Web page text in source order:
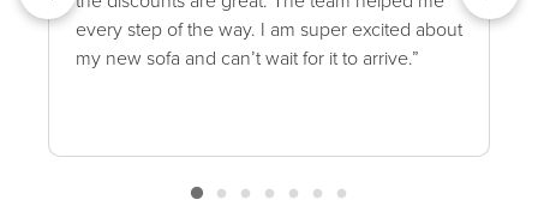
every step of the way. I am super excited about
my new sofa and can’t wait for it to arrive.”